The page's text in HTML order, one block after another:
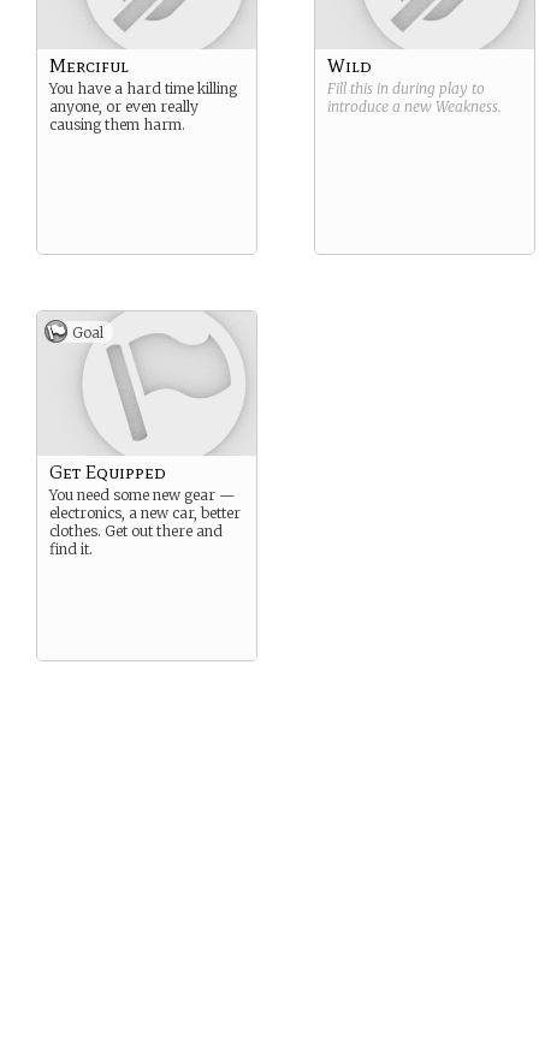
Merciful
You have a hard time killing
anyone, or even really
causing them harm.
Wild
Fill this in during play to
introduce a new Weakness.
Goal
Get Equipped
You need some new gear —
electronics, a new car, better
clothes. Get out there and
find it.